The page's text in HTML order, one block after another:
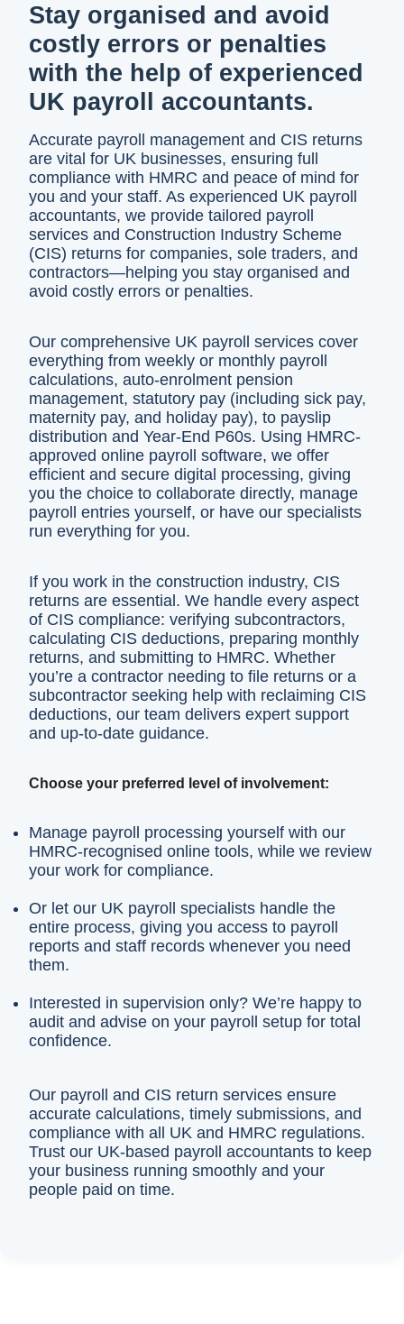
Stay organised and avoid
costly errors or penalties
with the help of experienced
UK payroll accountants.
Accurate payroll management and CIS returns
are vital for UK businesses, ensuring full
compliance with HMRC and peace of mind for
you and your staff. As experienced UK payroll
accountants, we provide tailored payroll
services and Construction Industry Scheme
(CIS) returns for companies, sole traders, and
contractors—helping you stay organised and
avoid costly errors or penalties.
Our comprehensive UK payroll services cover
everything from weekly or monthly payroll
calculations, auto-enrolment pension
management, statutory pay (including sick pay,
maternity pay, and holiday pay), to payslip
distribution and Year-End P60s. Using HMRC-
approved online payroll software, we offer
efficient and secure digital processing, giving
you the choice to collaborate directly, manage
payroll entries yourself, or have our specialists
run everything for you.
If you work in the construction industry, CIS
returns are essential. We handle every aspect
of CIS compliance: verifying subcontractors,
calculating CIS deductions, preparing monthly
returns, and submitting to HMRC. Whether
you’re a contractor needing to file returns or a
subcontractor seeking help with reclaiming CIS
deductions, our team delivers expert support
and up-to-date guidance.
Choose your preferred level of involvement:
Manage payroll processing yourself with our
HMRC-recognised online tools, while we review
your work for compliance.
Or let our UK payroll specialists handle the
entire process, giving you access to payroll
reports and staff records whenever you need
them.
Interested in supervision only? We’re happy to
audit and advise on your payroll setup for total
confidence.
Our payroll and CIS return services ensure
accurate calculations, timely submissions, and
compliance with all UK and HMRC regulations.
Trust our UK-based payroll accountants to keep
your business running smoothly and your
people paid on time.